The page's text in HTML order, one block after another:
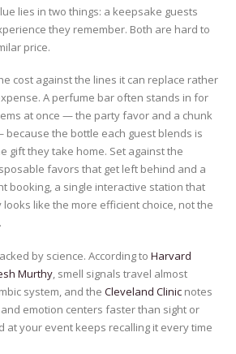
lies in two things: a keepsake guests
they remember. Both are hard to
price.
cost against the lines it can replace rather
A perfume bar often stands in for
at once — the party favor and a chunk
the bottle each guest blends is
gift they take home. Set against the
favors that get left behind and a
booking, a single interactive station that
like the more efficient choice, not the
by science. According to Harvard
Murthy, smell signals travel almost
system, and the Cleveland Clinic notes
emotion centers faster than sight or
at your event keeps recalling it every time